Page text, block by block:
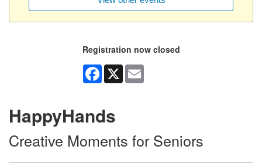
Registration now closed
Facebook
X
HappyHands
Creative Moments for Seniors